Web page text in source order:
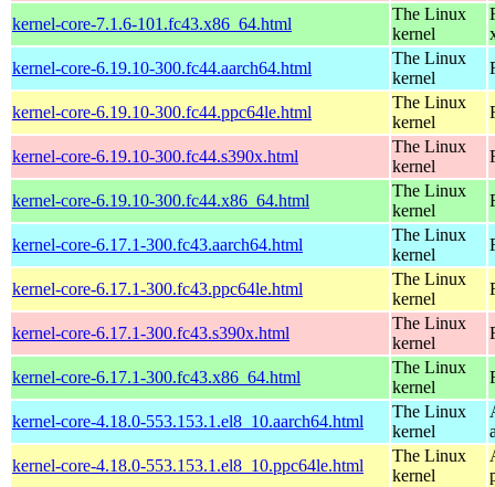
kernel-core-7.1.6-101.fc43.x86_64.html
The Linux
kernel
kernel-core-6.19.10-300.fc44.aarch64.html
The Linux
kernel
kernel-core-6.19.10-300.fc44.ppc64le.html
The Linux
kernel
kernel-core-6.19.10-300.fc44.s390x.html
The Linux
kernel
kernel-core-6.19.10-300.fc44.x86_64.html
The Linux
kernel
kernel-core-6.17.1-300.fc43.aarch64.html
The Linux
kernel
kernel-core-6.17.1-300.fc43.ppc64le.html
The Linux
kernel
kernel-core-6.17.1-300.fc43.s390x.html
The Linux
kernel
kernel-core-6.17.1-300.fc43.x86_64.html
The Linux
kernel
kernel-core-4.18.0-553.153.1.el8_10.aarch64.html
The Linux
kernel
kernel-core-4.18.0-553.153.1.el8_10.ppc64le.html
The Linux
kernel